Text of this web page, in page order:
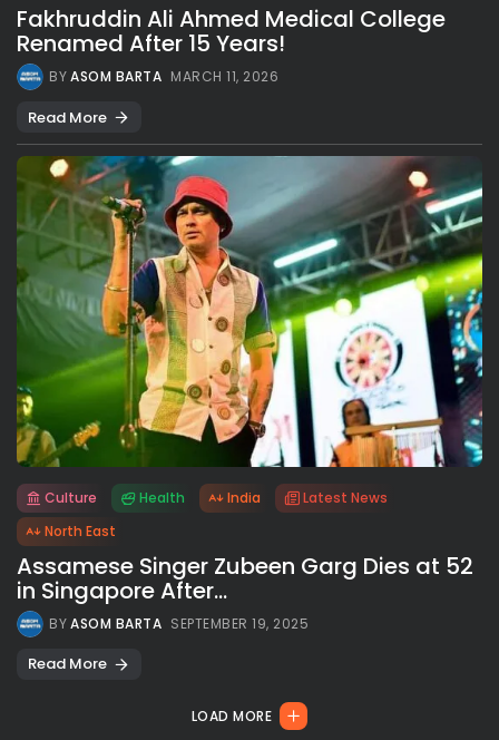
Fakhruddin Ali Ahmed Medical College
Renamed After 15 Years!
BYASOM BARTA MARCH 11, 2026
Read More
Culture Health India
Latest News
North East
Assamese Singer Zubeen Garg Dies at 52
in Singapore After...
BYASOM BARTA SEPTEMBER 19, 2025
Read More
LOAD MORE